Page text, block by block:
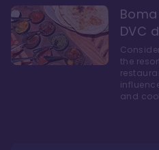
DVC
the
and